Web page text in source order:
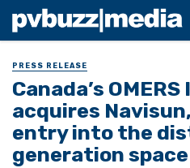
PRESS RELEASE
Canada’s
acquires
entry into the
generation space